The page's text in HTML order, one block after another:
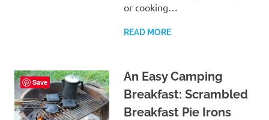
or cooking…
READ MORE
An Easy Camping
Breakfast: Scrambled
Breakfast Pie Irons
Save